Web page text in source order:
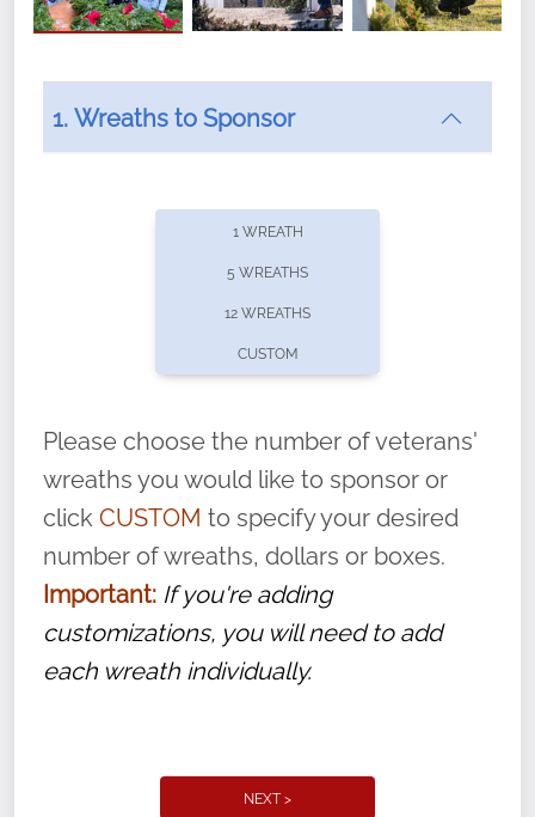
offers recurring sponsorships? You can choose how
volunteer, we ask that they “say their
name” to ensure that the legacy of duty,
service, and sacrifice is never forgotten.
1. Wreaths to Sponsor
1 WREATH
5 WREATHS
12 WREATHS
CUSTOM
Please choose the number of veterans'
wreaths you would like to sponsor or
click CUSTOM to specify your desired
number of wreaths, dollars or boxes.
Important: If you're adding
customizations, you will need to add
each wreath individually.
NEXT >